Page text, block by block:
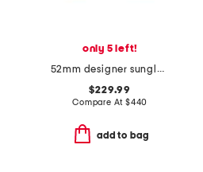
only 5 left!
52mm designer sunglasses
$229.99
Compare At $440
add to bag